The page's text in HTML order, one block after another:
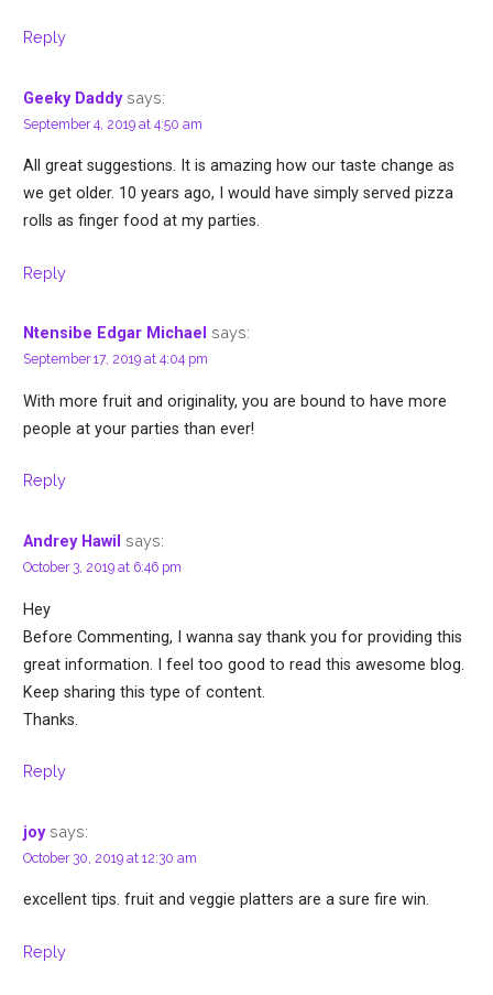
Reply
Geeky Daddy says:
September 4, 2019 at 4:50 am
All great suggestions. It is amazing how our taste change as
we get older. 10 years ago, I would have simply served pizza
rolls as finger food at my parties.
Reply
Ntensibe Edgar Michael says:
September 17, 2019 at 4:04 pm
With more fruit and originality, you are bound to have more
people at your parties than ever!
Reply
Andrey Hawil says:
October 3, 2019 at 6:46 pm
Hey
Before Commenting, I wanna say thank you for providing this
great information. I feel too good to read this awesome blog.
Keep sharing this type of content.
Thanks.
Reply
joy says:
October 30, 2019 at 12:30 am
excellent tips. fruit and veggie platters are a sure fire win.
Reply